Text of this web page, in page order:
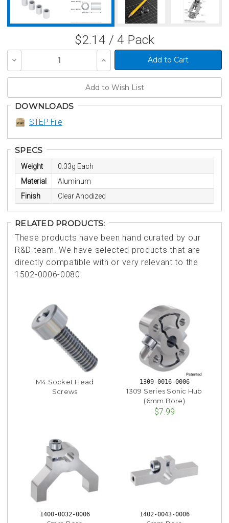
$2.14 / 4 Pack
Decrease
of
Increase
Quantity
of
DOWNLOADS
STEP File
SPECS
Weight
0.33g Each
Material
Aluminum
Finish
Clear Anodized
RELATED PRODUCTS:
These products have been hand curated by our
R&D team. We have selected products that are
directly compatible with or very relevant to the
1502-0006-0080.
M4 Socket Head
Screws
1309-0016-0006
1309 Series Sonic Hub
(6mm Bore)
$7.99
1400-0032-0006 1402-0043-0006